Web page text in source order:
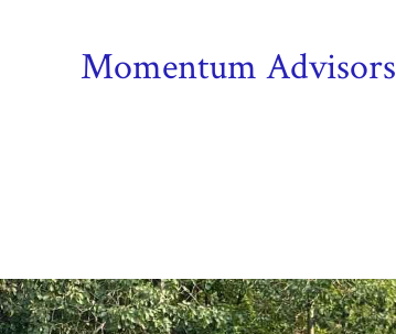
Momentum Advisors